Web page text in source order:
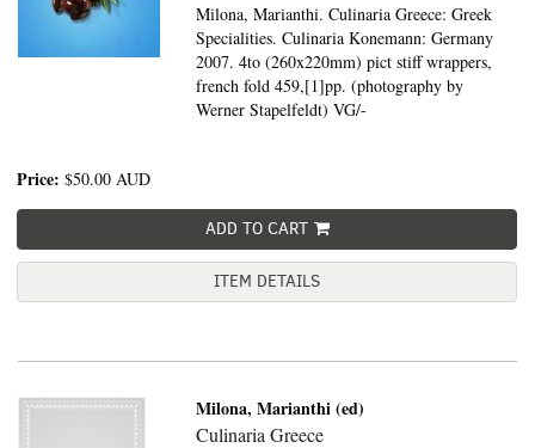
Milona, Marianthi. Culinaria Greece: Greek
Specialities. Culinaria Konemann: Germany
2007. 4to (260x220mm) pict stiff wrappers,
french fold 459,[1]pp. (photography by
Werner Stapelfeldt) VG/-
Price: $50.00 AUD
ADD TO CART
ITEM DETAILS
Milona, Marianthi (ed)
Culinaria Greece